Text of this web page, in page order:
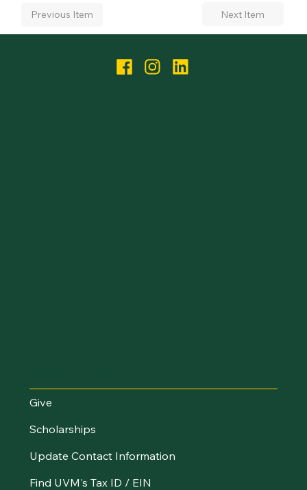
Previous Item Next Item
Give
Scholarships
Update Contact Information
Find UVM's Tax ID / EIN